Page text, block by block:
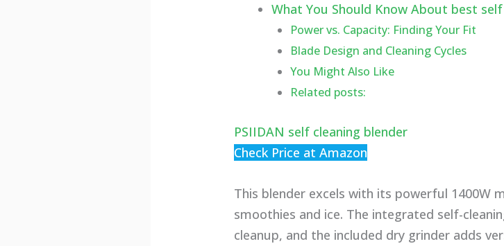
What You Should Know About best
Power vs. Capacity: Finding Your Fit
Blade Design and Cleaning Cycles
You Might Also Like
Related posts:
PSIIDAN self cleaning blender
Check Price at Amazon
This blender excels with its powerful 1400W
smoothies and ice. The integrated self-
cleanup, and the included dry grinder adds